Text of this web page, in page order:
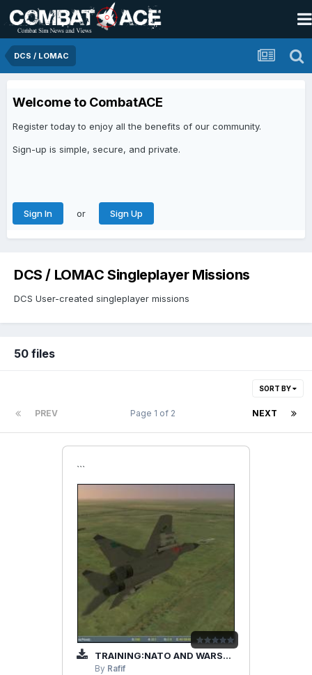
DCS / LOMAC
Welcome to CombatACE
Register today to enjoy all the benefits of our community.
Sign-up is simple, secure, and private.
Sign In or Sign Up
DCS / LOMAC Singleplayer Missions
DCS User-created singleplayer missions
50 files
SORT BY
PREV NEXT
Page 1 of 2
```
TRAINING:NATO AND WARSAW PACT
By Rafif